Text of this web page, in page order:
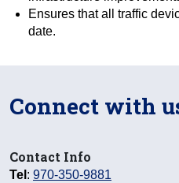
Ensures that all traffic
date.
Connect with
Contact Info
Tel : 970-350-9881